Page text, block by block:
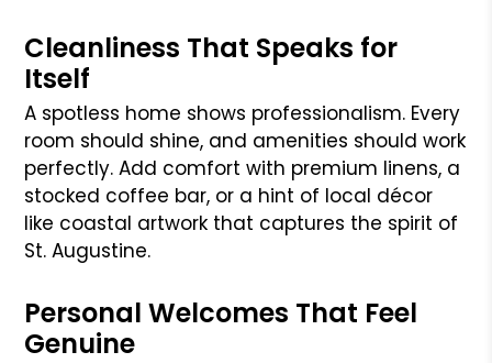
Cleanliness That Speaks for
Itself
A spotless home shows professionalism. Every
room should shine, and amenities should work
perfectly. Add comfort with premium linens, a
stocked coffee bar, or a hint of local décor
like coastal artwork that captures the spirit of
St. Augustine.
Personal Welcomes That Feel
Genuine